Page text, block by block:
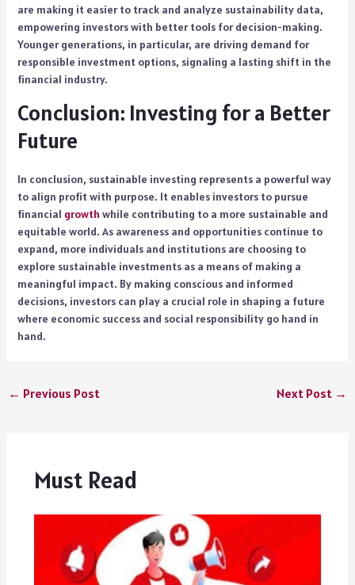
are making it easier to track and analyze sustainability data,
empowering investors with better tools for decision-making.
Younger generations, in particular, are driving demand for
responsible investment options, signaling a lasting shift in the
financial industry.
Conclusion: Investing for a Better
Future
In conclusion, sustainable investing represents a powerful way
to align profit with purpose. It enables investors to pursue
financial growth while contributing to a more sustainable and
equitable world. As awareness and opportunities continue to
expand, more individuals and institutions are choosing to
explore sustainable investments as a means of making a
meaningful impact. By making conscious and informed
decisions, investors can play a crucial role in shaping a future
where economic success and social responsibility go hand in
hand.
← Previous Post Next Post →
Must Read